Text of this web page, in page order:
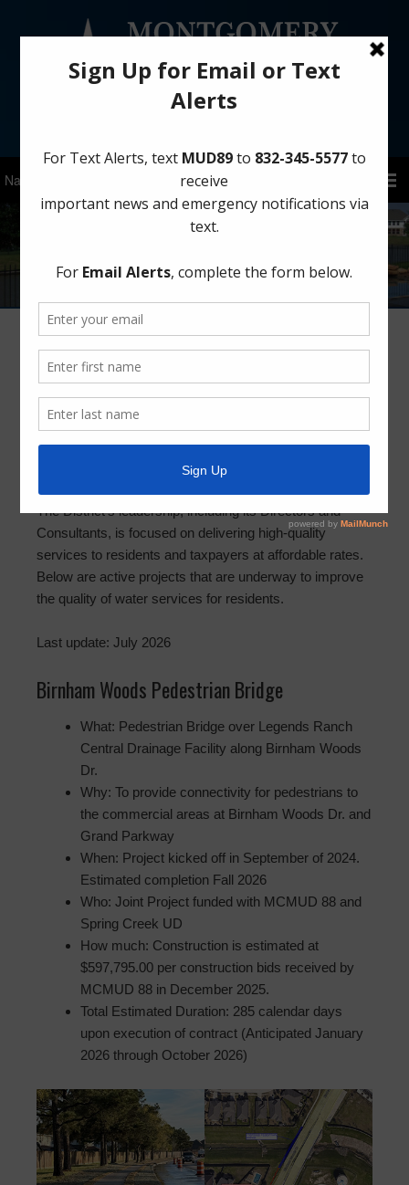
Sign Up for District Alerts!
Project Summaries
Montgomery County Municipal Utility District No. 89 is a
predominantly single-family residential community
covering approximately 367 acres, with 1,591 developed
lots, and 18 acres of commercial development. The
The District’s leadership, including its Directors and
Consultants, is focused on delivering high-quality
services to residents and taxpayers at affordable rates.
Below are active projects that are underway to improve
the quality of water services for residents.
Last update: July 2026
Birnham Woods Pedestrian Bridge
What: Pedestrian Bridge over Legends Ranch
Central Drainage Facility along Birnham Woods
Dr.
Why: To provide connectivity for pedestrians to
the commercial areas at Birnham Woods Dr. and
Grand Parkway
When: Project kicked off in September of 2024.
Estimated completion Fall 2026
Who: Joint Project funded with MCMUD 88 and
Spring Creek UD
How much: Construction is estimated at
$597,795.00 per construction bids received by
MCMUD 88 in December 2025.
Total Estimated Duration: 285 calendar days
upon execution of contract (Anticipated January
2026 through October 2026)